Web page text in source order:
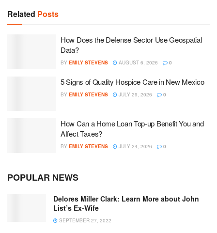
Related Posts
How Does the Defense Sector Use Geospatial
Data?
BY EMILY STEVENS AUGUST 6, 2026 0
5 Signs of Quality Hospice Care in New Mexico
BY EMILY STEVENS JULY 29, 2026 0
How Can a Home Loan Top-up Benefit You and
Affect Taxes?
BY EMILY STEVENS JULY 24, 2026 0
POPULAR NEWS
Delores Miller Clark: Learn More about John
List’s Ex-Wife
SEPTEMBER 27, 2022